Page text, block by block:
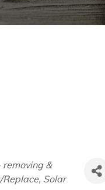
removing &
Replace Solar